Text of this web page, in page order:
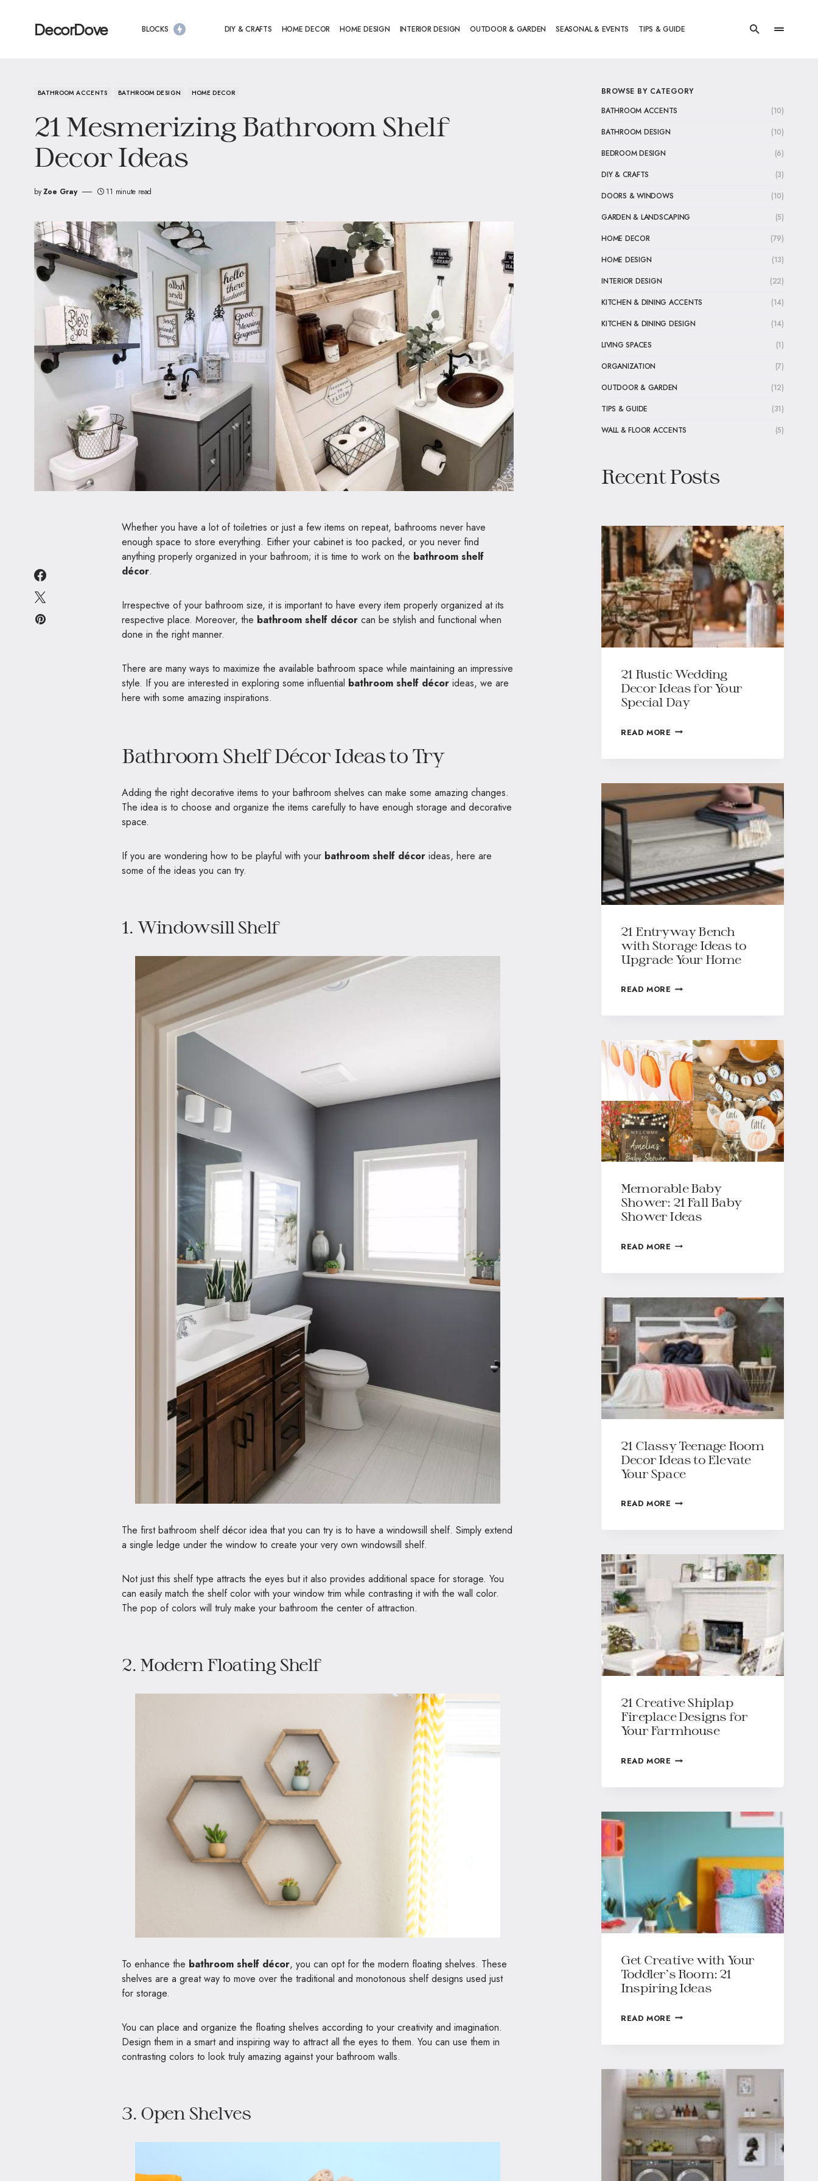
DecorDove BLOCKS DIY & CRAFTS HOME DECOR HOME DESIGN INTERIOR DESIGN OUTDOOR & GARDEN SEASONAL & EVENTS TIPS & GUIDE
BATHROOM ACCENTS BATHROOM DESIGN HOME DECOR
21 Mesmerizing Bathroom Shelf
Decor Ideas
byZoe Gray 11 minute read
Whether you have a lot of toiletries or just a few items on repeat, bathrooms never have
enough space to store everything. Either your cabinet is too packed, or you never find
anything properly organized in your bathroom; it is time to work on the bathroom shelf
décor.
Irrespective of your bathroom size, it is important to have every item properly organized at its
respective place. Moreover, the bathroom shelf décor can be stylish and functional when
done in the right manner.
There are many ways to maximize the available bathroom space while maintaining an impressive
style. If you are interested in exploring some influential bathroom shelf décor ideas, we are
here with some amazing inspirations.
Bathroom Shelf Décor Ideas to Try
Adding the right decorative items to your bathroom shelves can make some amazing changes.
The idea is to choose and organize the items carefully to have enough storage and decorative
space.
If you are wondering how to be playful with your bathroom shelf décor ideas, here are
some of the ideas you can try.
1. Windowsill Shelf
The first bathroom shelf décor idea that you can try is to have a windowsill shelf. Simply extend
a single ledge under the window to create your very own windowsill shelf.
Not just this shelf type attracts the eyes but it also provides additional space for storage. You
can easily match the shelf color with your window trim while contrasting it with the wall color.
The pop of colors will truly make your bathroom the center of attraction.
2. Modern Floating Shelf
To enhance the bathroom shelf décor, you can opt for the modern floating shelves. These
shelves are a great way to move over the traditional and monotonous shelf designs used just
for storage.
You can place and organize the floating shelves according to your creativity and imagination.
Design them in a smart and inspiring way to attract all the eyes to them. You can use them in
contrasting colors to look truly amazing against your bathroom walls.
3. Open Shelves
BROWSE BY CATEGORY
BATHROOM ACCENTS
(10)
BATHROOM DESIGN
(10)
BEDROOM DESIGN
(6)
DIY & CRAFTS
(3)
DOORS & WINDOWS
(10)
GARDEN & LANDSCAPING
(5)
HOME DECOR
(79)
HOME DESIGN
(13)
INTERIOR DESIGN
(22)
KITCHEN & DINING ACCENTS
(14)
KITCHEN & DINING DESIGN
(14)
LIVING SPACES
(1)
ORGANIZATION
(7)
OUTDOOR & GARDEN
(12)
TIPS & GUIDE
(31)
WALL & FLOOR ACCENTS
(5)
Recent Posts
21 Rustic Wedding
Decor Ideas for Your
Special Day
READ MORE
21 Entryway Bench
with Storage Ideas to
Upgrade Your Home
READ MORE
Memorable Baby
Shower: 21 Fall Baby
Shower Ideas
READ MORE
21 Classy Teenage Room
Decor Ideas to Elevate
Your Space
READ MORE
21 Creative Shiplap
Fireplace Designs for
Your Farmhouse
READ MORE
Get Creative with Your
Toddler’s Room: 21
Inspiring Ideas
READ MORE